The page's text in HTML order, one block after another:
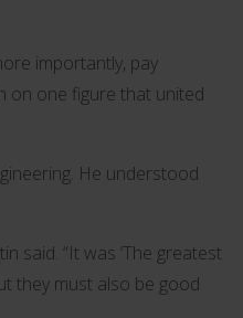
importantly, pay
on one figure that united
He understood
said. “It was ‘The greatest
they must also be good